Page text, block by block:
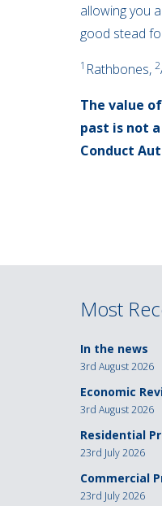
allowing you
good stead
1 Rathbones, 2
The value
past is not
Conduct
Most
In the news
3rd August 2026
Economic
3rd August 2026
Residential
23rd July 2026
Commercial
23rd July 2026